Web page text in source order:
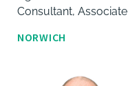
Consultant, Associate
NORWICH